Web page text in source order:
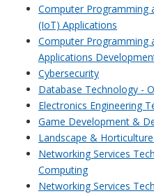
Computer Programming
(IoT) Applications
Computer Programming
Applications
Cybersecurity
Database Technology -
Electronics Engineering
Game Development &
Landscape &
Networking Services
Computing
Networking Services